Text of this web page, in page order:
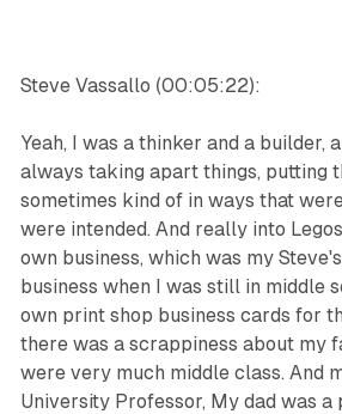
Steve Vassallo (00:05:22):
Yeah, I was a thinker and a builder,
always taking apart things, putting
sometimes kind of in ways that
were intended. And really into
own business, which was my
business when I was still in middle
own print shop business cards for
there was a scrappiness about my
were very much middle class. And
University Professor, My dad was a